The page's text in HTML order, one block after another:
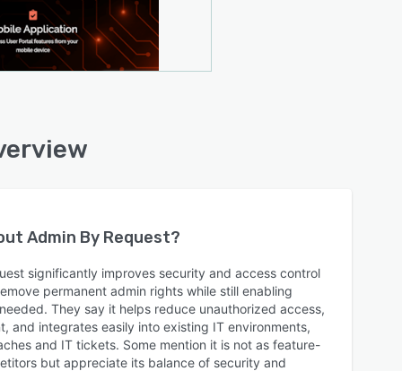
Admin By Request?
significantly improves security and access control
permanent admin rights while still enabling
They say it helps reduce unauthorized access,
and integrates easily into existing IT environments,
and IT tickets. Some mention it is not as feature-
but appreciate its balance of security and